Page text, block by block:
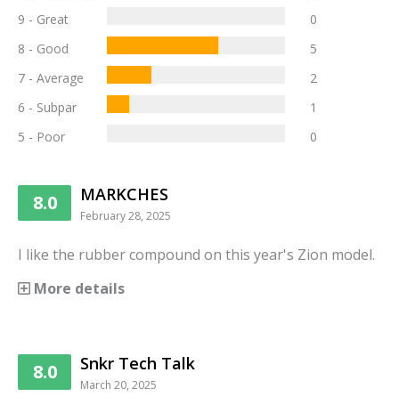
9 - Great
0
8 - Good
5
7 - Average
2
6 - Subpar
1
5 - Poor
0
8.0 MARKCHES
February 28, 2025
I like the rubber compound on this year's Zion model.
More details
8.0 Snkr Tech Talk
March 20, 2025